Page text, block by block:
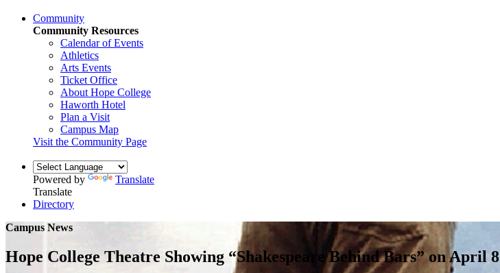
Community
Community Resources
Calendar of Events
Athletics
Arts Events
Ticket Office
About Hope College
Haworth Hotel
Plan a Visit
Campus Map
Visit the Community Page
Powered by
Translate
Translate
Directory
Campus News
Hope College Theatre Showing “Shakespeare Behind Bars” on April 8